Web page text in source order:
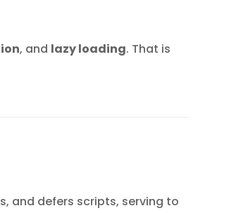
, and lazy loading. That is
and defers scripts, serving to